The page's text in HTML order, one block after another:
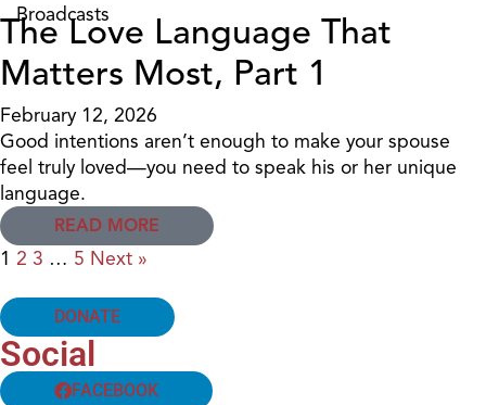
Broadcasts
The Love Language That
Matters Most, Part 1
February 12, 2026
Good intentions aren’t enough to make your spouse
feel truly loved—you need to speak his or her unique
language.
READ MORE
1 2 3 … 5 Next »
DONATE
Social
FACEBOOK